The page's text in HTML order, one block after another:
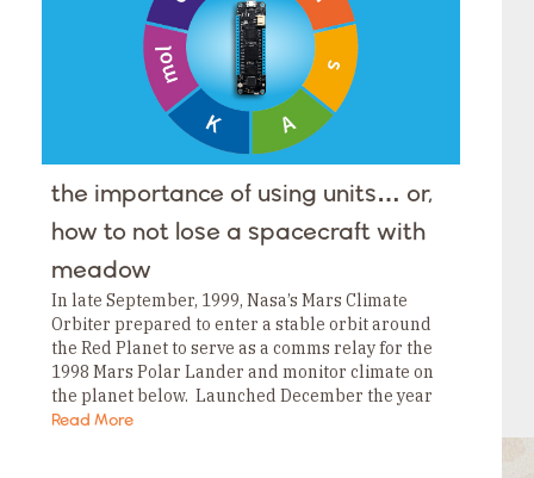
Category
Category
Tags
Tags
Tags
Tags
Tags
Tags
the importance of using units… or,
how to not lose a spacecraft with
meadow
In late September, 1999, Nasa’s Mars Climate
Orbiter prepared to enter a stable orbit around
the Red Planet to serve as a comms relay for the
1998 Mars Polar Lander and monitor climate on
the planet below. Launched December the year
before, the USD$125MM…
Read More